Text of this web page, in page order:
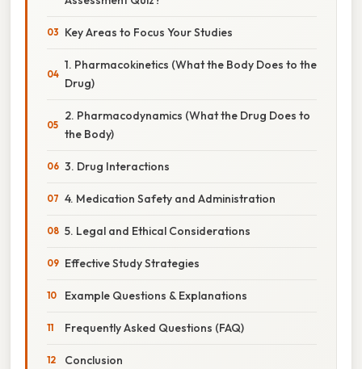
Key Areas to Focus Your Studies
1. Pharmacokinetics (What the Body Does to the
Drug)
2. Pharmacodynamics (What the Drug Does to
the Body)
3. Drug Interactions
4. Medication Safety and Administration
5. Legal and Ethical Considerations
Effective Study Strategies
Example Questions & Explanations
Frequently Asked Questions (FAQ)
Conclusion